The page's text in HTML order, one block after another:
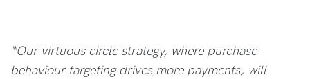
“Our virtuous circle strategy, where purchase
behaviour targeting drives more payments, will